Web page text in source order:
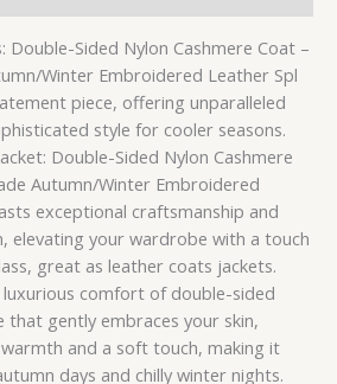
Double-Sided Nylon Cashmere Coat –
Winter Embroidered Leather Spl
piece, offering unparalleled
style for cooler seasons.
Double-Sided Nylon Cashmere
Autumn/Winter Embroidered
exceptional craftsmanship and
elevating your wardrobe with a touch
great as leather coats jackets.
luxurious comfort of double-sided
that gently embraces your skin,
and a soft touch, making it
days and chilly winter nights.